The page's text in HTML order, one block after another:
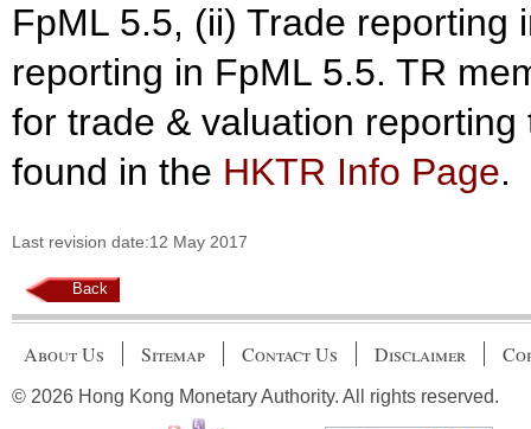
FpML 5.5, (ii) Trade reporting
reporting in FpML 5.5. TR
for trade & valuation
found in the HKTR Info Page.
Last revision date:12 May 2017
Back
About Us Sitemap Contact Us Disclaimer
© 2026 Hong Kong Monetary Authority. All rights reserved.